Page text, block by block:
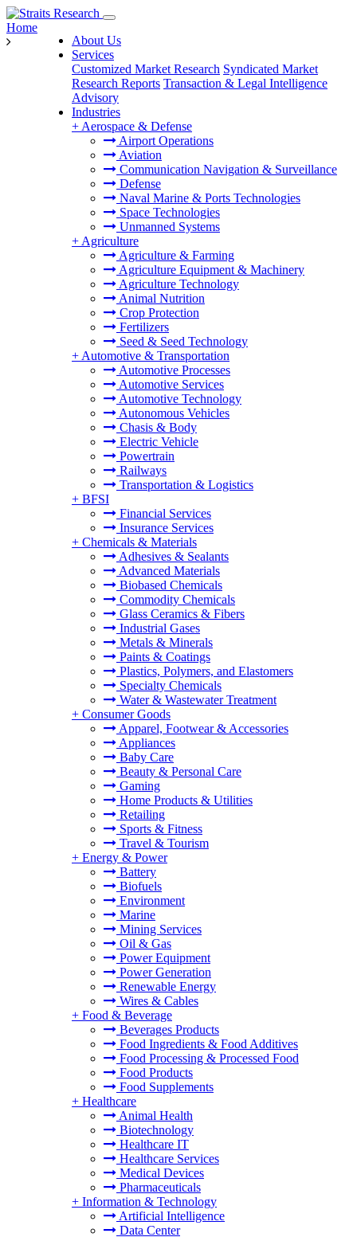
About Us
Services
Customized Market Research Syndicated Market
Research Reports Transaction & Legal Intelligence
Advisory
Industries
+ Aerospace & Defense
Airport Operations
Aviation
Communication Navigation & Surveillance
Defense
Naval Marine & Ports Technologies
Space Technologies
Unmanned Systems
+ Agriculture
Agriculture & Farming
Agriculture Equipment & Machinery
Agriculture Technology
Animal Nutrition
Crop Protection
Fertilizers
Seed & Seed Technology
+ Automotive & Transportation
Automotive Processes
Automotive Services
Automotive Technology
Autonomous Vehicles
Chasis & Body
Electric Vehicle
Powertrain
Railways
Transportation & Logistics
+ BFSI
Financial Services
Insurance Services
+ Chemicals & Materials
Adhesives & Sealants
Advanced Materials
Biobased Chemicals
Commodity Chemicals
Glass Ceramics & Fibers
Industrial Gases
Metals & Minerals
Paints & Coatings
Plastics, Polymers, and Elastomers
Specialty Chemicals
Water & Wastewater Treatment
+ Consumer Goods
Apparel, Footwear & Accessories
Appliances
Baby Care
Beauty & Personal Care
Gaming
Home Products & Utilities
Retailing
Sports & Fitness
Travel & Tourism
+ Energy & Power
Battery
Biofuels
Environment
Marine
Mining Services
Oil & Gas
Power Equipment
Power Generation
Renewable Energy
Wires & Cables
+ Food & Beverage
Beverages Products
Food Ingredients & Food Additives
Food Processing & Processed Food
Food Products
Food Supplements
+ Healthcare
Animal Health
Biotechnology
Healthcare IT
Healthcare Services
Medical Devices
Pharmaceuticals
+ Information & Technology
Artificial Intelligence
Data Center
Home